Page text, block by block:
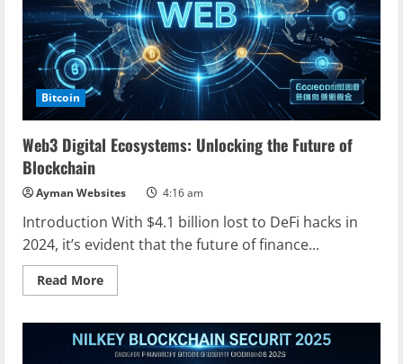
Bitcoin
Web3 Digital Ecosystems: Unlocking the Future of
Blockchain
Ayman Websites 4:16 am
Introduction With $4.1 billion lost to DeFi hacks in
2024, it’s evident that the future of finance...
Read MoreRead
more
Digital
Ecosystems:
Unlocking